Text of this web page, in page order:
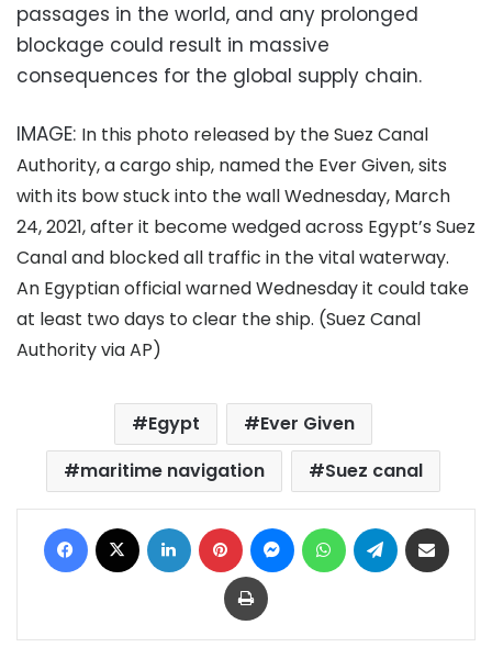
passages in the world, and any prolonged
blockage could result in massive
consequences for the global supply chain.
IMAGE: In this photo released by the Suez Canal
Authority, a cargo ship, named the Ever Given, sits
with its bow stuck into the wall Wednesday, March
24, 2021, after it become wedged across Egypt’s Suez
Canal and blocked all traffic in the vital waterway.
An Egyptian official warned Wednesday it could take
at least two days to clear the ship. (Suez Canal
Authority via AP)
Egypt
Ever Given
maritime navigation
Suez canal
Facebook LinkedIn Pinterest MessengerWhatsAppTelegram
Print